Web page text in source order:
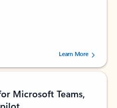
5 stars, by 160880 users.Learn More
Microsoft Teams,